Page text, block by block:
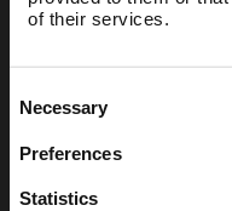
of their services.
Selection
Necessary
Preferences
Statistics